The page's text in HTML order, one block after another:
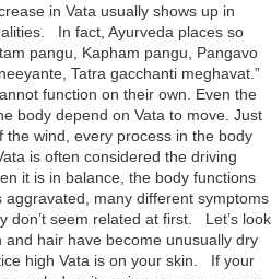
in Vata usually shows up in
In fact, Ayurveda places so
pangu, Kapham pangu, Pangavo
Tatra gacchanti meghavat.”
function on their own. Even the
body depend on Vata to move. Just
wind, every process in the body
is often considered the driving
it is in balance, the body functions
aggravated, many different symptoms
don’t seem related at first. Let’s look
hair have become unusually dry
high Vata is on your skin. If your